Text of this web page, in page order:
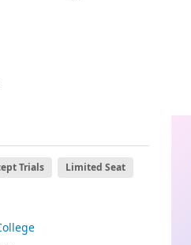
Trials
Limited Seat